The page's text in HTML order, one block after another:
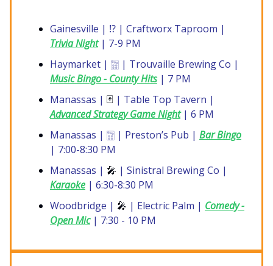
Gainesville | ⁉️ | Craftworx Taproom |
Trivia Night| 7-9 PM
Haymarket | 🀟 | Trouvaille Brewing Co |
Music Bingo - County Hits| 7 PM
Manassas | 🃏 | Table Top Tavern |
Advanced Strategy Game Night| 6 PM
Manassas | 🀟 | Preston’s Pub | Bar Bingo
| 7:00-8:30 PM
Manassas | 🎤 | Sinistral Brewing Co |
Karaoke | 6:30-8:30 PM
Woodbridge | 🎤 | Electric Palm | Comedy -
Open Mic| 7:30 - 10 PM